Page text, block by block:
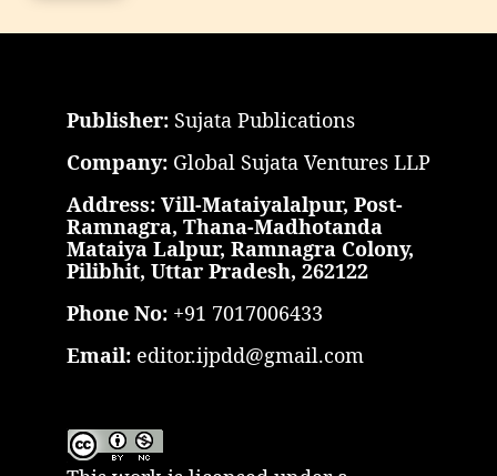
Publisher: Sujata Publications
Company:Global Sujata Ventures LLP
Address: Vill-Mataiyalalpur, Post-
Ramnagra, Thana-Madhotanda
Mataiya Lalpur, Ramnagra Colony,
Pilibhit, Uttar Pradesh, 262122
Phone No:+91 7017006433
Email:editor.ijpdd@gmail.com